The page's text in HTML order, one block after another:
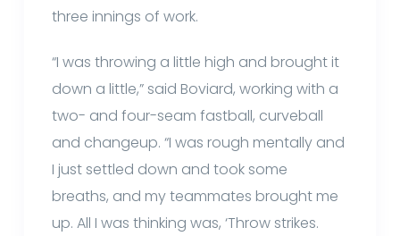
three innings of work.
“I was throwing a little high and brought it
down a little,” said Boviard, working with a
two- and four-seam fastball, curveball
and changeup. “I was rough mentally and
I just settled down and took some
breaths, and my teammates brought me
up. All I was thinking was, ‘Throw strikes.